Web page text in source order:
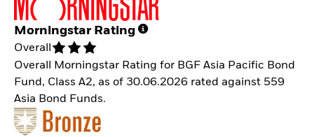
Morningstar Rating
Overall
Overall Morningstar Rating for BGF Asia Pacific Bond
Fund, Class A2, as of 30.06.2026 rated against 559
Asia Bond Funds.